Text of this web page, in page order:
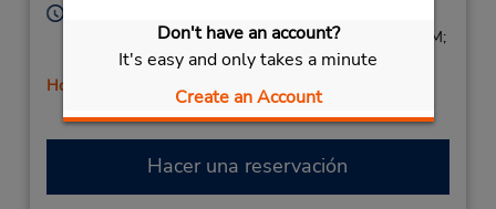
Don't have an account?
It's easy and only takes a minute
Create an Account
Sun 9:00 AM - 2:00 PM; Mon - Fri 8:00 AM - 6:00 PM;
Sat 8:00 AM - 4:00 PM
Holiday Hours
Hacer una reservación